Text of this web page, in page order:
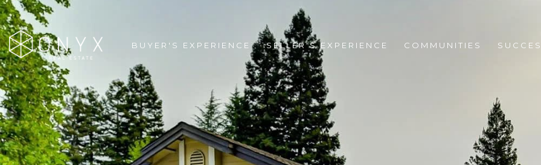
BUYER'S EXPERIENCE SELLER'S EXPERIENCE COMMUNITIES